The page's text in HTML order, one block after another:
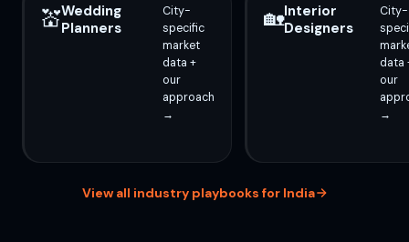
💒Wedding
Planners
City-
specific
market
data +
our
approach
→
🏡Interior
Designers
City-
data
our
→
View all industry playbooks for India